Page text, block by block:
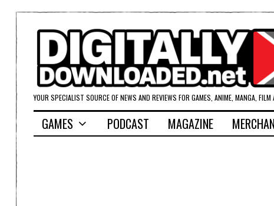
YOUR SPECIALIST SOURCE OF NEWS AND REVIEWS FOR GAMES, ANIME, MANGA,
GAMES PODCAST MAGAZINE